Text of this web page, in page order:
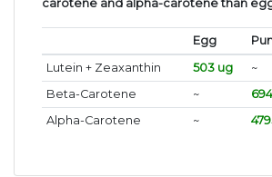
carotene and alpha-carotene than
Egg
Lutein + Zeaxanthin
503 ug
~
Beta-Carotene
~
Alpha-Carotene
~